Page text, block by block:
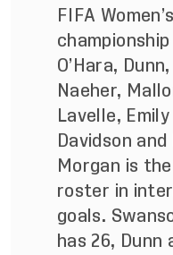
FIFA
O’Hara,
Naeher,
Lavelle,
Davidson
Morgan is
roster in
goals.
has 26, Dunn